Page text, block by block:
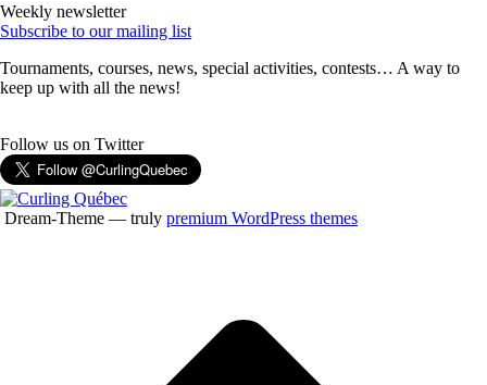
Weekly newsletter
Subscribe to our mailing list
Tournaments, courses, news, special activities, contests… A way to
keep up with all the news!
Follow us on Twitter
Dream-Theme — truly premium WordPress themes